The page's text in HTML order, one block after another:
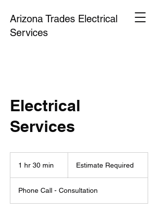
Arizona Trades Electrical
Services
Electrical
Services
1 hr 30 min
0
m
Estimate Required
Phone Call - Consultation